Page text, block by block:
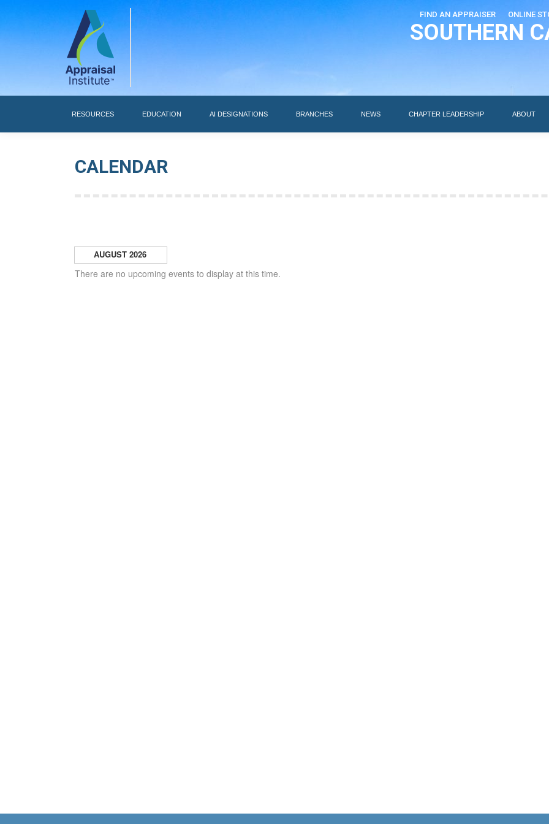
FIND AN APPRAISER ONLINE
SOUTHERN
RESOURCES EDUCATION AI DESIGNATIONS BRANCHES NEWS CHAPTER LEADERSHIP ABOUT
CALENDAR
AUGUST 2026
There are no upcoming events to display at this time.
AI DESIGNATIONS BRANCHES NEWS